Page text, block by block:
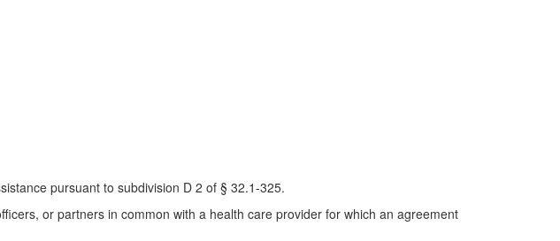
pursuant to subdivision D 2 of § 32.1-325.
or partners in common with a health care provider for which an agreement